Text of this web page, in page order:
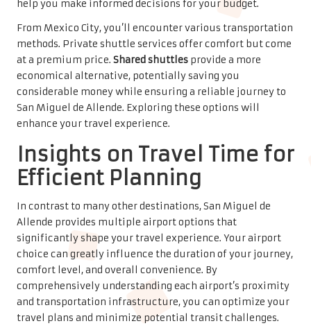
comfort level, and overall convenience. By
comprehensively understanding each airport’s proximity
and transportation infrastructure, you can optimize your
travel plans and minimize potential transit challenges.
This knowledge is key to ensuring a smooth trip.
Typical Travel Times from Each
Airport to San Miguel de Allende
Before finalizing your travel plans, it’s essential to
understand the typical travel times from different
airports to San Miguel de Allende. León/Guanajuato
International Airport (BJX) offers the shortest route,
approximately 1.5 hours away, while Querétaro
Intercontinental Airport (QRO) takes around 1.75 hours. In
contrast, Mexico City International Airport (MEX) requires
a longer journey of about 3-4 hours, depending on traffic
conditions. Knowing these timelines allows for better
preparation and planning.
Factors Influencing Travel Times: